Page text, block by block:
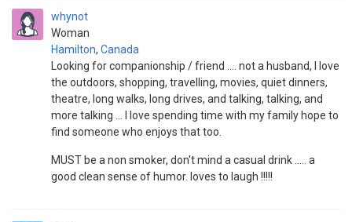
whynot
Woman
Hamilton, Canada
Looking for companionship / friend .... not a husband, I love
the outdoors, shopping, travelling, movies, quiet dinners,
theatre, long walks, long drives, and talking, talking, and
more talking ... I love spending time with my family hope to
find someone who enjoys that too.
MUST be a non smoker, don't mind a casual drink ..... a
good clean sense of humor. loves to laugh !!!!!